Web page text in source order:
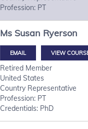
Profession: PT
Ms Susan Ryerson
VIEW
Retired Member
United States
Country Representative
Profession: PT
Credentials: PhD